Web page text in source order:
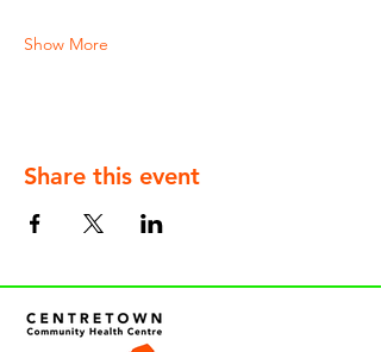
Show More
Share this event